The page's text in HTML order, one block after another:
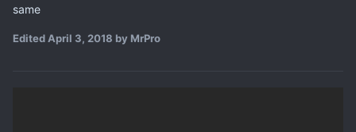
same
EditedApril 3, 2018 by MrPro